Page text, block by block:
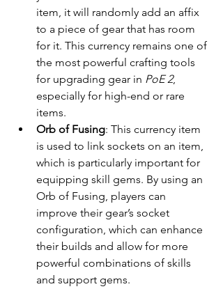
item, it will randomly add an affix
to a piece of gear that has room
for it. This currency remains one of
the most powerful crafting tools
for upgrading gear in PoE 2,
especially for high-end or rare
items.
Orb of Fusing: This currency item
is used to link sockets on an item,
which is particularly important for
equipping skill gems. By using an
Orb of Fusing, players can
improve their gear’s socket
configuration, which can enhance
their builds and allow for more
powerful combinations of skills
and support gems.